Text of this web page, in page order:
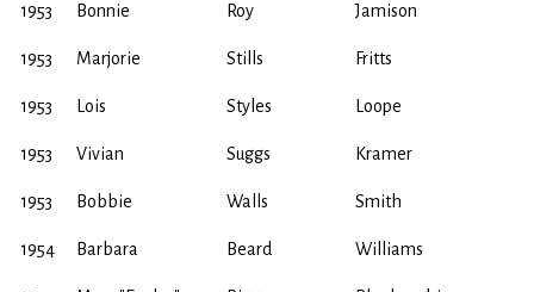
1953 Bonnie Roy Jamison
1953 Marjorie Stills Fritts
1953 Lois Styles Loope
1953 Vivian Suggs Kramer
1953 Bobbie Walls Smith
1954 Barbara Beard Williams